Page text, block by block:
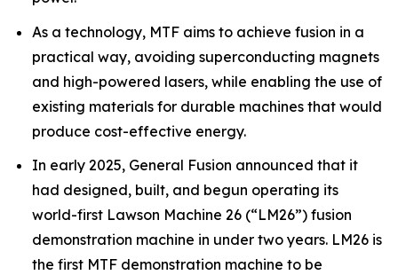
As a technology, MTF aims to achieve fusion in a
practical way, avoiding superconducting magnets
and high-powered lasers, while enabling the use of
existing materials for durable machines that would
produce cost-effective energy.
In early 2025, General Fusion announced that it
had designed, built, and begun operating its
world-first Lawson Machine 26 (“LM26”) fusion
demonstration machine in under two years. LM26 is
the first MTF demonstration machine to be